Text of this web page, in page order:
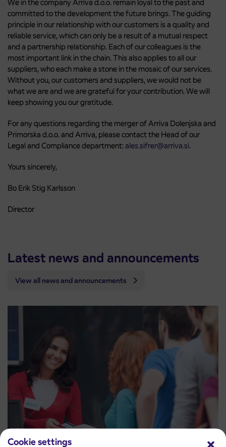
Cookie settings
We in the company Arriva d.o.o. remain loyal to the past and
committed to the development the future brings. The guiding
principle in our relationship with our customers is a quality and
reliable service, which can only be a result of a mutual respect
and a partnership relationship. Each of our colleagues is the
most important link in the chain. This also applies to all our
suppliers, who each make a stone in the mosaic of our services.
Without you, our customers and suppliers, we would not be
what we are and we are grateful for your contribution. We will
keep showing you our gratitude.
For any questions regarding the merger of Arriva Dolenjska and
Primorska d.o.o. and Arriva, please contact the Head of our
Legal and Compliance department:ales.sifrer@arriva.si.
Yours sincerely,
Bo Erik Stig Karlsson
Director
Latest news and announcements
View all news and announcements